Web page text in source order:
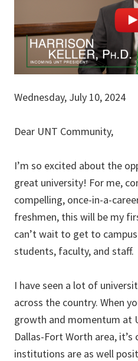
Wednesday, July 10, 2024
Dear UNT Community,
I’m so excited about the
great university! For me,
compelling, once-in-a-
freshmen, this will be my
can’t wait to get to
students, faculty, and staff.
I have seen a lot of
across the country. When
growth and momentum at
Dallas-Fort Worth area,
institutions are as well